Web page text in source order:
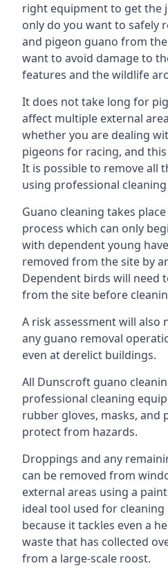
right equipment to get the
only do you want to safely
and pigeon guano from
want to avoid damage to
features and the wildlife
It does not take long for
affect multiple external
whether you are dealing
pigeons for racing, and
It is possible to remove all
using professional
Guano cleaning takes
process which can only
with dependent young
removed from the site by
Dependent birds will need
from the site before
A risk assessment will also
any guano removal
even at derelict buildings.
All Dunscroft guano
professional cleaning
rubber gloves, masks, and
protect from hazards.
Droppings and any
can be removed from
external areas using a
ideal tool used for
because it tackles even a
waste that has collected
from a large-scale roost.